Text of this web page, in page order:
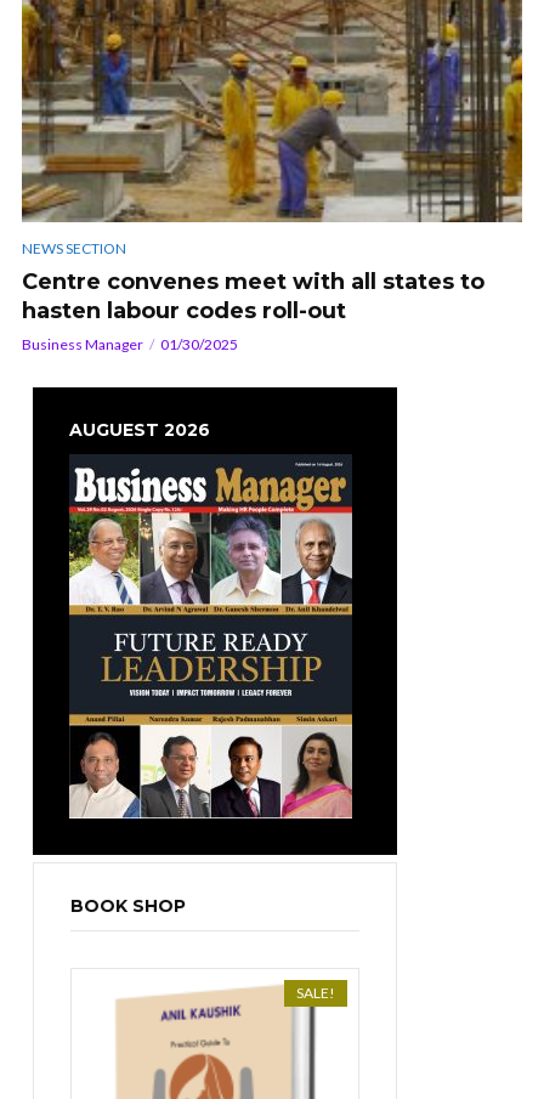
NEWS SECTION
Centre convenes meet with all states to
hasten labour codes roll-out
Business Manager 01/30/2025
AUGUEST 2026
BOOK SHOP
SALE!